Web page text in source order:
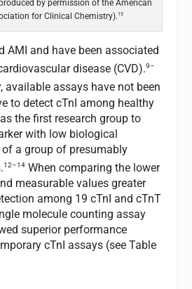
by permission of the American
for Clinical Chemistry).15
AMI and have been associated
disease (CVD).9–
available assays have not been
to detect cTnI among healthy
the first research group to
with low biological
a group of presumably
12–14 When comparing the lower
measurable values greater
among 19 cTnI and cTnT
molecule counting assay
superior performance
cTnI assays (see Table